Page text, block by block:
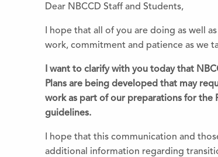
Dear NBCCD Staff and Students,
I hope that all of you are doing as well
work, commitment and patience as we
I want to clarify with you today that
Plans are being developed that may
work as part of our preparations for the
guidelines.
I hope that this communication and
additional information regarding